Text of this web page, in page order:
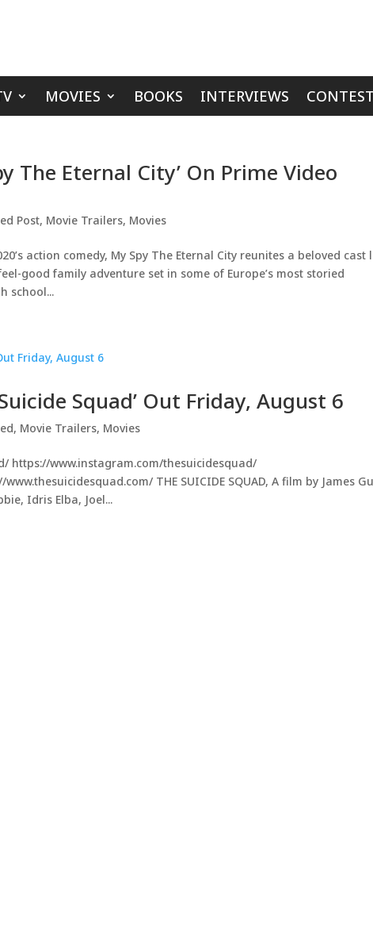
MOVIES BOOKS INTERVIEWS
The Eternal City’ On Prime Video
Post, Movie Trailers, Movies
action comedy, My Spy The Eternal City reunites a beloved cast
good family adventure set in some of Europe’s most storied
school...
Squad’ Out Friday, August 6
, Movie Trailers, Movies
https://www.instagram.com/thesuicidesquad/
THE SUICIDE SQUAD, A film by James
Idris Elba, Joel...